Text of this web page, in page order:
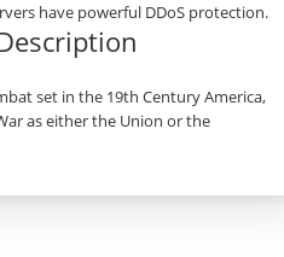
have powerful DDoS protection.
set in the 19th Century America,
as either the Union or the